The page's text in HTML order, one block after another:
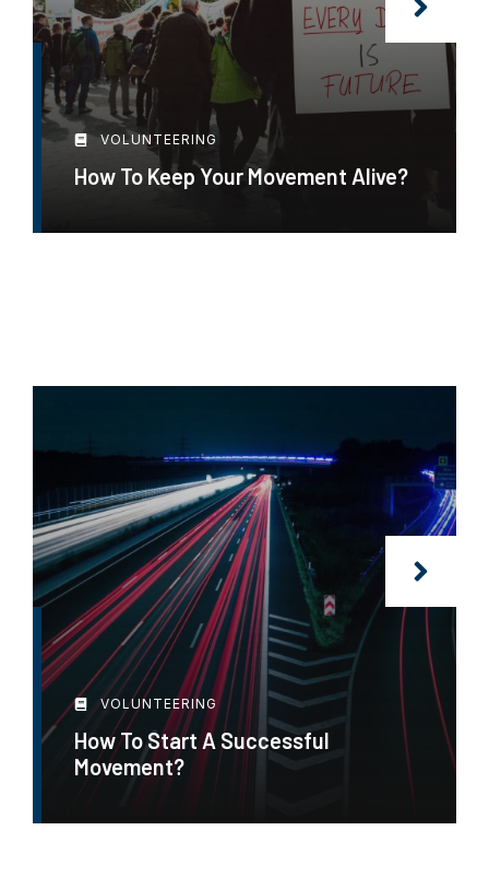
VOLUNTEERING
How To Keep Your Movement Alive?
VOLUNTEERING
How To Start A Successful
Movement?